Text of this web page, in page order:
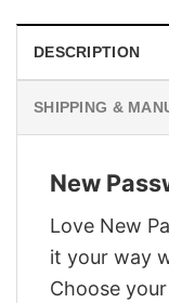
DESCRIPTION
SHIPPING &
New
Love New
it your way
Choose